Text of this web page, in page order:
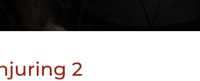
2